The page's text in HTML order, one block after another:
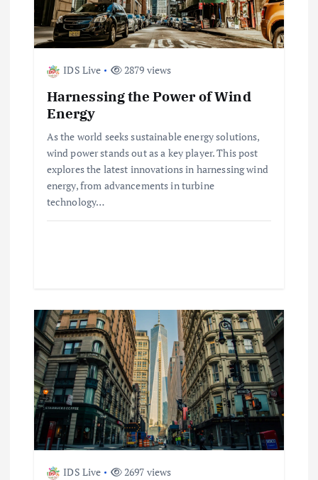
g
IDS Live 2879 views
Harnessing the Power of Wind
Energy
As the world seeks sustainable energy solutions,
wind power stands out as a key player. This post
explores the latest innovations in harnessing wind
energy, from advancements in turbine
technology…
IDS Live 2697 views